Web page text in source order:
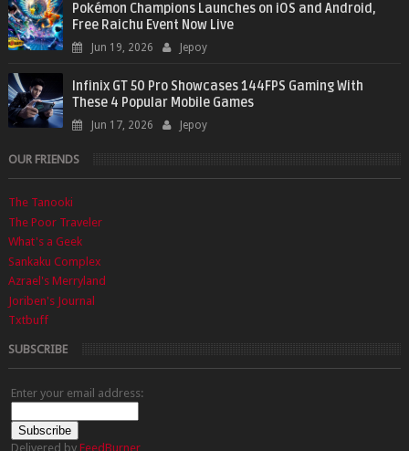
Pokémon Champions Launches on iOS and Android,
Free Raichu Event Now Live
Jun 19, 2026 Jepoy
Infinix GT 50 Pro Showcases 144FPS Gaming With
These 4 Popular Mobile Games
Jun 17, 2026 Jepoy
OUR FRIENDS
The Tanooki
The Poor Traveler
What's a Geek
Sankaku Complex
Azrael's Merryland
Joriben's Journal
Txtbuff
SUBSCRIBE
Enter your email address:
Delivered by FeedBurner